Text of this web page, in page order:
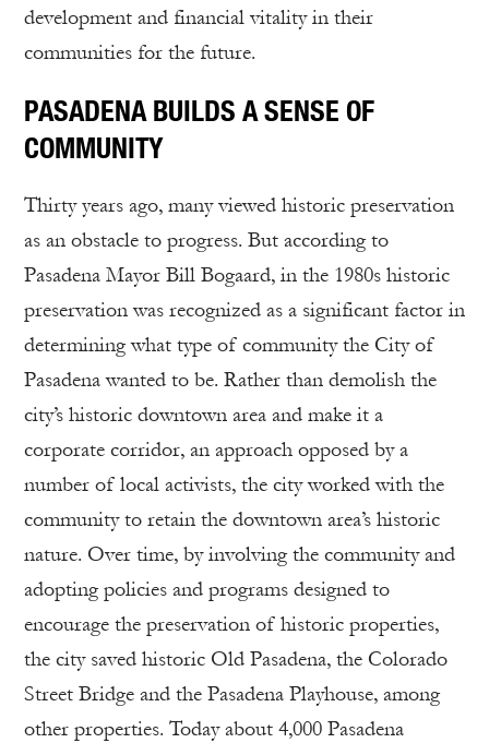
development and financial vitality in their
communities for the future.
PASADENA BUILDS A SENSE OF
COMMUNITY
Thirty years ago, many viewed historic preservation
as an obstacle to progress. But according to
Pasadena Mayor Bill Bogaard, in the 1980s historic
preservation was recognized as a significant factor in
determining what type of community the City of
Pasadena wanted to be. Rather than demolish the
city’s historic downtown area and make it a
corporate corridor, an approach opposed by a
number of local activists, the city worked with the
community to retain the downtown area’s historic
nature. Over time, by involving the community and
adopting policies and programs designed to
encourage the preservation of historic properties,
the city saved historic Old Pasadena, the Colorado
Street Bridge and the Pasadena Playhouse, among
other properties. Today about 4,000 Pasadena